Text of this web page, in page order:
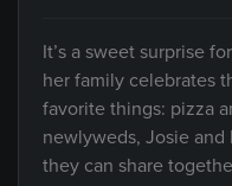
It’s a sweet surprise
her family celebrates
favorite things: pizza
newlyweds, Josie
they can share